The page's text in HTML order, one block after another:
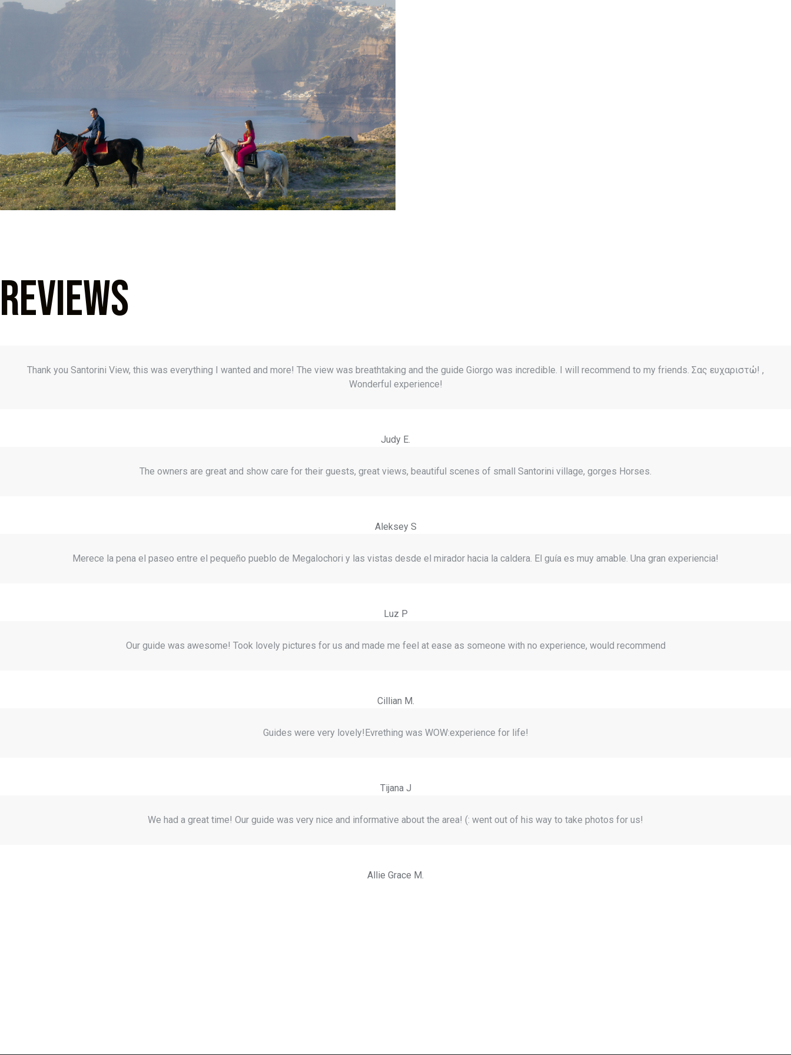
Reviews
Thank you Santorini View, this was everything I wanted and more! The view was breathtaking and the guide Giorgo was incredible. I will recommend to my friends. Σας ευχαριστώ! ,
Wonderful experience!
Judy E.
The owners are great and show care for their guests, great views, beautiful scenes of small Santorini village, gorges Horses.
Aleksey S
Merece la pena el paseo entre el pequeño pueblo de Megalochori y las vistas desde el mirador hacia la caldera. El guía es muy amable. Una gran experiencia!
Luz P
Our guide was awesome! Took lovely pictures for us and made me feel at ease as someone with no experience, would recommend
Cillian M.
Guides were very lovely!Evrething was WOW:experience for life!
Tijana J
We had a great time! Our guide was very nice and informative about the area! (: went out of his way to take photos for us!
Allie Grace M.